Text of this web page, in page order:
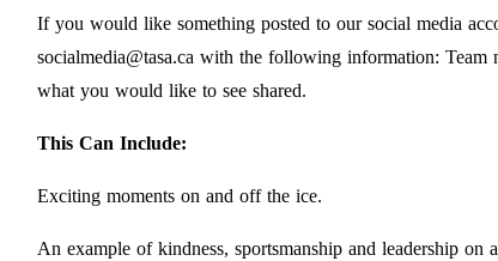
If you would like something posted to our social media
socialmedia@tasa.ca with the following information: Team
what you would like to see shared.
This Can Include:
Exciting moments on and off the ice.
An example of kindness, sportsmanship and leadership on